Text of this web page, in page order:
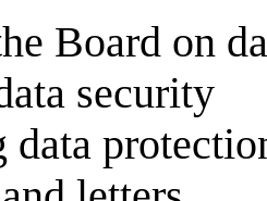
Board on
security
data